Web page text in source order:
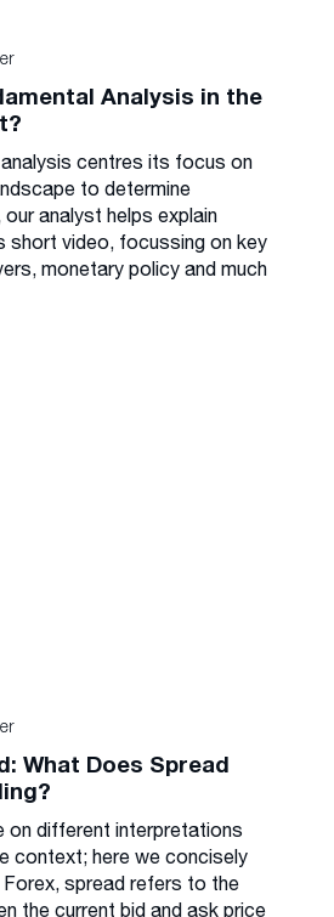
Analysis in the
centres its focus on
to determine
analyst helps explain
short video, focussing on key
monetary policy and much
What Does Spread
on different interpretations
context; here we concisely
spread refers to the
the current bid and ask price